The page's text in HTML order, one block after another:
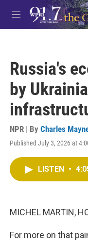
Skip to main content
M
e
Russia's
by
NPR | By Charles
Published July 3, 2026 at
LISTEN •
MICHEL MARTIN,
For more on that